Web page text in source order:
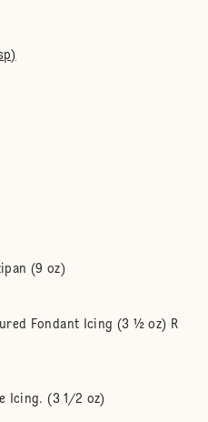
(9 oz)
Fondant Icing (3 ½ oz) R
Icing. (3 1/2 oz)